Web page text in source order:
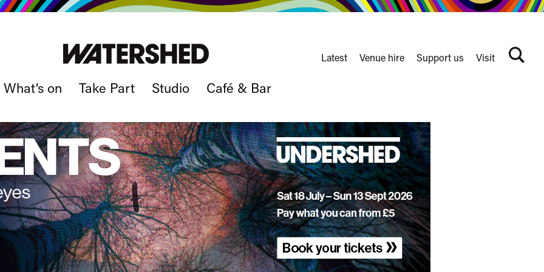
What’s on Take Part Studio Café & Bar
nav
Latest Venue hire Support us Visit
Search